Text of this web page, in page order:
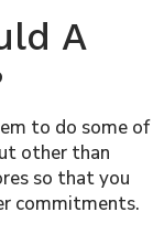
A
to do some of
other than
so that you
commitments.